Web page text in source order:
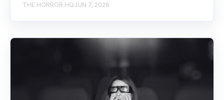
THE HORROR HQJUN 7, 2026